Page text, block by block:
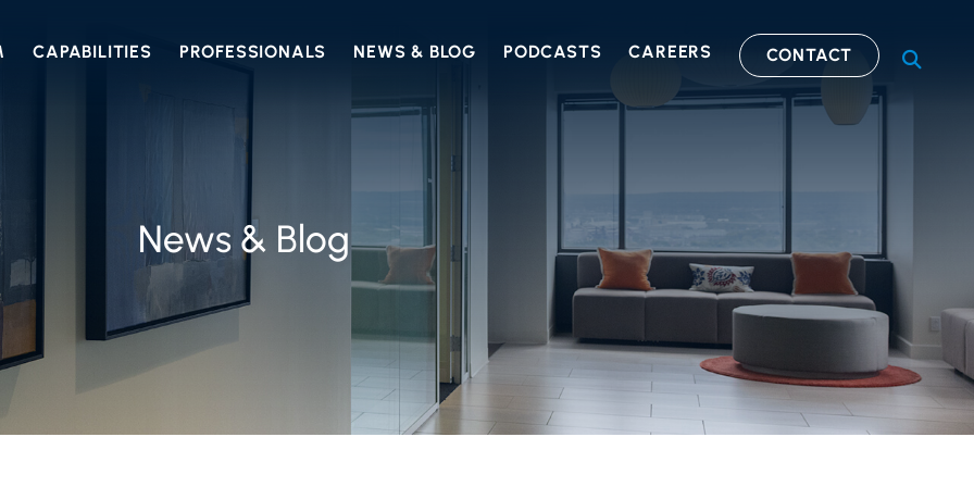
CAPABILITIES PROFESSIONALS NEWS & BLOG PODCASTS CAREERS CONTACT OPEN
News & Blog